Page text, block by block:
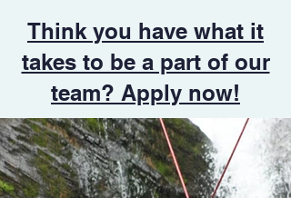
Think you have what it
takes to be a part of our
team? Apply now!